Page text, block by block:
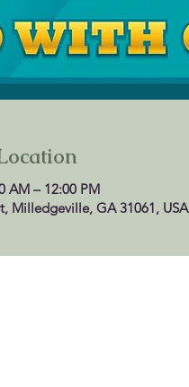
AM – 12:00 PM
Milledgeville, GA 31061, USA